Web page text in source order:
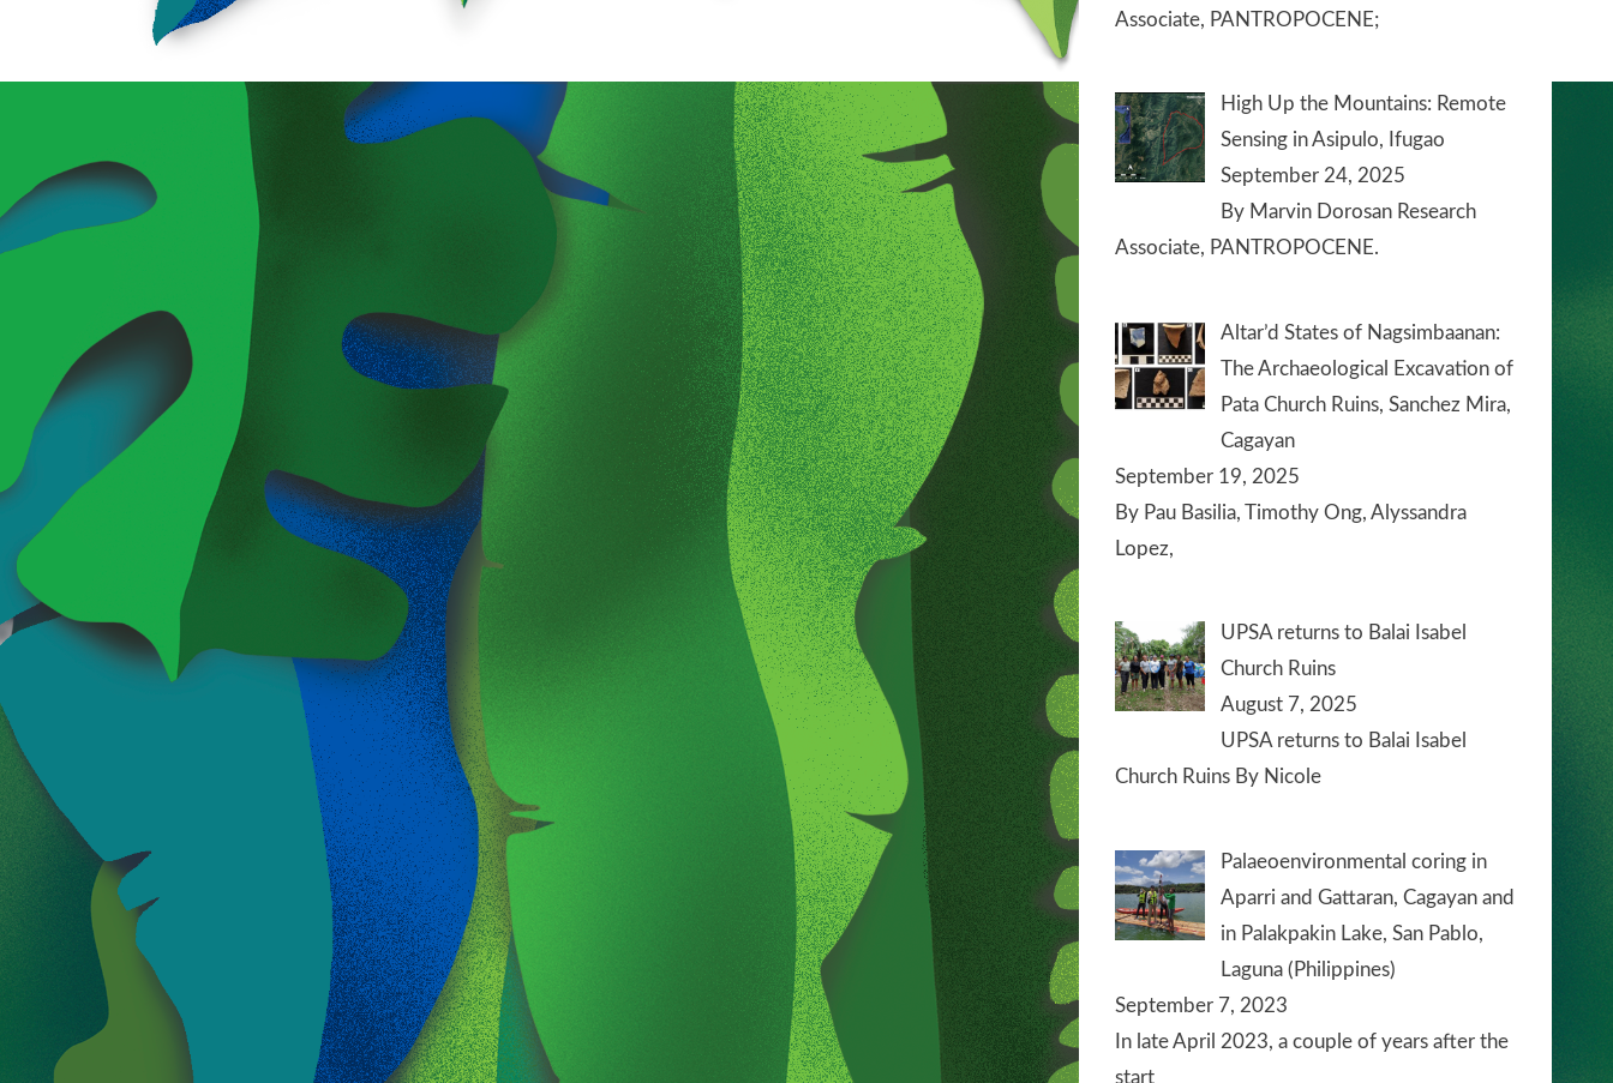
Associate, PANTROPOCENE;
High Up the Mountains: Remote
Sensing in Asipulo, Ifugao
September 24, 2025
By Marvin Dorosan Research
Associate, PANTROPOCENE.
Altar’d States of Nagsimbaanan:
The Archaeological Excavation of
Pata Church Ruins, Sanchez Mira,
Cagayan
September 19, 2025
By Pau Basilia, Timothy Ong, Alyssandra
Lopez,
UPSA returns to Balai Isabel
Church Ruins
August 7, 2025
UPSA returns to Balai Isabel
Church Ruins By Nicole
Palaeoenvironmental coring in
Aparri and Gattaran, Cagayan and
in Palakpakin Lake, San Pablo,
Laguna (Philippines)
September 7, 2023
In late April 2023, a couple of years after the
start